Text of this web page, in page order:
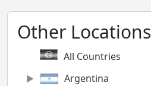
Other Locations
All Countries
Argentina